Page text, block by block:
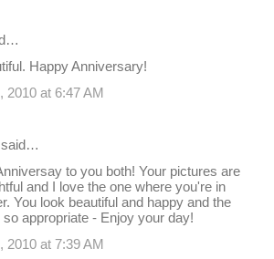
Happy Anniversary!
2010 at 6:47 AM
said…
to you both! Your pictures are
and I love the one where you're in
You look beautiful and happy and the
so appropriate - Enjoy your day!
2010 at 7:39 AM